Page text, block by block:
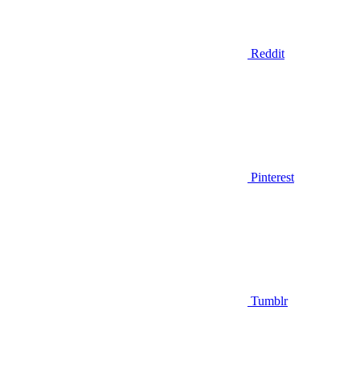
Reddit
Pinterest
Tumblr